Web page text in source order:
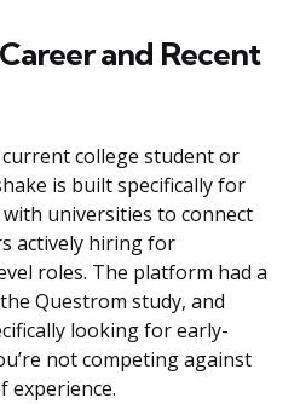
and Recent
current college student or
is built specifically for
universities to connect
actively hiring for
roles. The platform had a
Questrom study, and
looking for early-
not competing against
experience.